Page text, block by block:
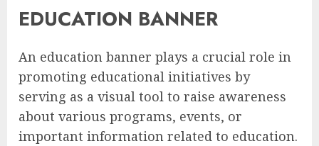
EDUCATION BANNER
An education banner plays a crucial role in
promoting educational initiatives by
serving as a visual tool to raise awareness
about various programs, events, or
important information related to education.